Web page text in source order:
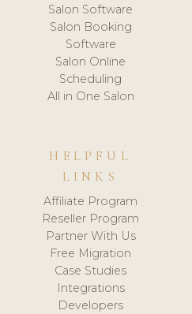
Salon Software
Salon Booking
Software
Salon Online
Scheduling
All in One Salon
HELPFUL
LINKS
Affiliate Program
Reseller Program
Partner With Us
Free Migration
Case Studies
Integrations
Developers